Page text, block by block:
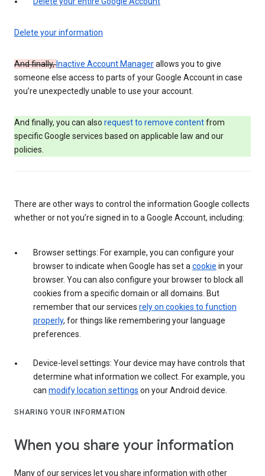
Delete your information
And finally,Inactive Account Managerallows you to give
someone else access to parts of your Google Account in case
you’re unexpectedly unable to use your account.
And finally, you can also request to remove contentfrom
specific Google services based on applicable law and our
policies.
There are other ways to control the information Google collects
whether or not you’re signed in to a Google Account, including:
Browser settings: For example, you can configure your
browser to indicate when Google has set a cookie in your
browser. You can also configure your browser to block all
cookies from a specific domain or all domains. But
remember that our services rely on cookies to function
properly, for things like remembering your language
preferences.
Device-level settings: Your device may have controls that
determine what information we collect. For example, you
can modify location settings on your Android device.
SHARING YOUR INFORMATION
When you share your information
Many of our services let you share information with other